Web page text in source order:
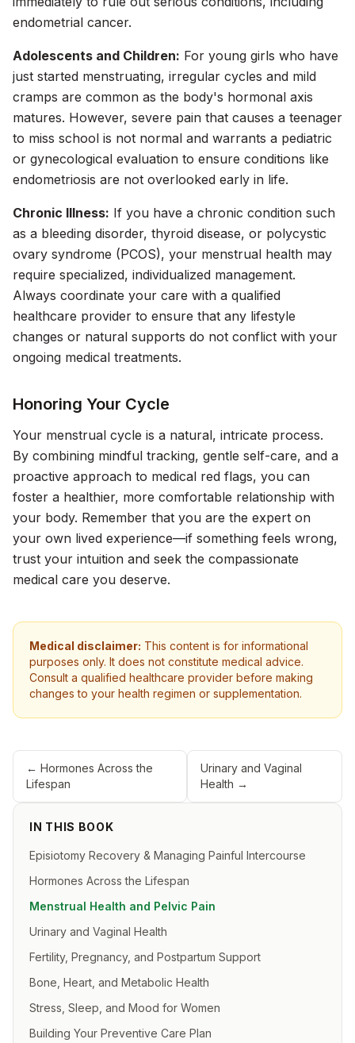
IN THIS BOOK
Episiotomy Recovery & Managing Painful Intercourse
Hormones Across the Lifespan
Menstrual Health and Pelvic Pain
Urinary and Vaginal Health
Fertility, Pregnancy, and Postpartum Support
Bone, Heart, and Metabolic Health
Stress, Sleep, and Mood for Women
Building Your Preventive Care Plan
endometrial cancer.
Adolescents and Children: For young girls who have
just started menstruating, irregular cycles and mild
cramps are common as the body's hormonal axis
matures. However, severe pain that causes a teenager
to miss school is not normal and warrants a pediatric
or gynecological evaluation to ensure conditions like
endometriosis are not overlooked early in life.
Chronic Illness: If you have a chronic condition such
as a bleeding disorder, thyroid disease, or polycystic
ovary syndrome (PCOS), your menstrual health may
require specialized, individualized management.
Always coordinate your care with a qualified
healthcare provider to ensure that any lifestyle
changes or natural supports do not conflict with your
ongoing medical treatments.
Honoring Your Cycle
Your menstrual cycle is a natural, intricate process.
By combining mindful tracking, gentle self-care, and a
proactive approach to medical red flags, you can
foster a healthier, more comfortable relationship with
your body. Remember that you are the expert on
your own lived experience—if something feels wrong,
trust your intuition and seek the compassionate
medical care you deserve.
Medical disclaimer: This content is for informational
purposes only. It does not constitute medical advice.
Consult a qualified healthcare provider before making
changes to your health regimen or supplementation.
← Hormones Across the
Lifespan
Urinary and Vaginal
Health →